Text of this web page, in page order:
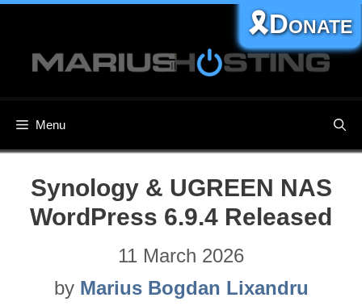
content
Menu
🎗️Donate
Synology & UGREEN NAS
WordPress 6.9.4 Released
11 March 2026
by Marius Bogdan Lixandru